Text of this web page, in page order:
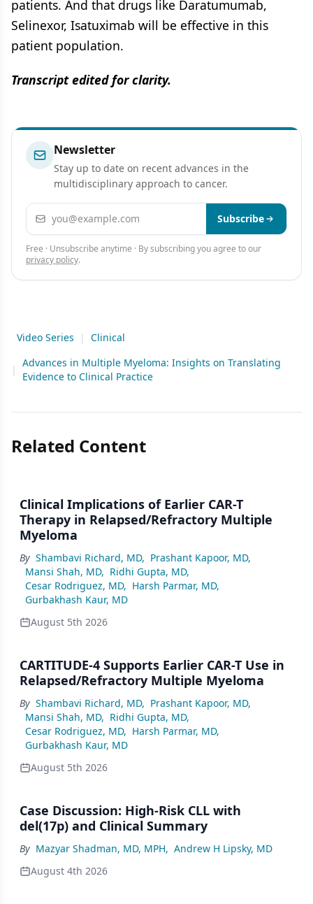
patients. And that drugs like Daratumumab,
Selinexor, Isatuximab will be effective in this
patient population.
Transcript edited for clarity.
Newsletter
Stay up to date on recent advances in the
multidisciplinary approach to cancer.
Email address Subscribe
Free · Unsubscribe anytime · By subscribing you agree to our
privacy policy.
Video Series | Clinical
|
Advances in Multiple Myeloma: Insights on Translating
Evidence to Clinical Practice
Related Content
Clinical Implications of Earlier CAR-T
Therapy in Relapsed/Refractory Multiple
Myeloma
By Shambavi Richard, MD, Prashant Kapoor, MD,
Mansi Shah, MD, Ridhi Gupta, MD,
Cesar Rodriguez, MD, Harsh Parmar, MD,
Gurbakhash Kaur, MD
August 5th 2026
CARTITUDE-4 Supports Earlier CAR-T Use in
Relapsed/Refractory Multiple Myeloma
By Shambavi Richard, MD, Prashant Kapoor, MD,
Mansi Shah, MD, Ridhi Gupta, MD,
Cesar Rodriguez, MD, Harsh Parmar, MD,
Gurbakhash Kaur, MD
August 5th 2026
Case Discussion: High-Risk CLL with
del(17p) and Clinical Summary
By Mazyar Shadman, MD, MPH, Andrew H Lipsky, MD
August 4th 2026